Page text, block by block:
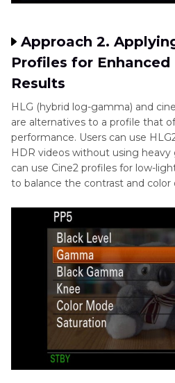
Approach 2.
Profiles for
Results
HLG (hybrid log-gamma) and
are alternatives to a profile that
performance. Users can use
HDR videos without using heavy
can use Cine2 profiles for low-
to balance the contrast and color